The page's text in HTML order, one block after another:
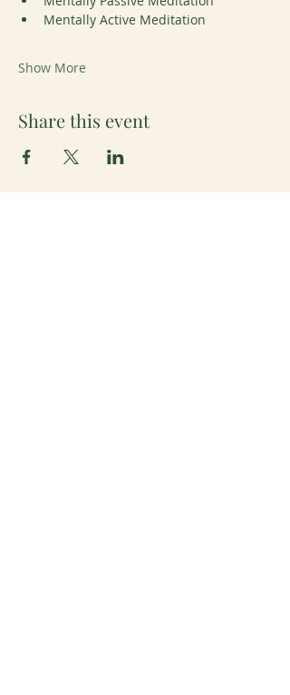
Mentally Active Meditation
Show More
Share this event